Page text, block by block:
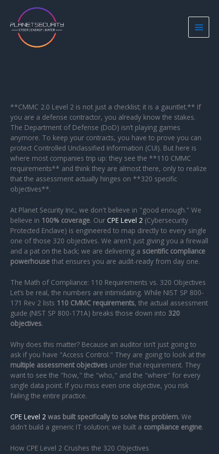
content
**CMMC 2.0 Level 2 is not just a checklist; it is a gauntlet.** If
you are a defense contractor, you already know the stakes.
The Department of Defense (DoD) isn’t playing games
anymore. To keep your contracts, you have to prove you can
protect Controlled Unclassified Information (CUI). But here is
where most companies trip up: they see the **110 CMMC
requirements** and think they are almost there, only to realize
that the assessment actually hinges on **320 specific
objectives**.
At Planet Security Inc., we don't believe in "good enough." We
believe in 100% coverage. OurCPE Level 2 (Cybersecurity
Protected Enclave) is engineered to map directly to every single
one of those 320 objectives. We aren't just giving you a firewall
and a pat on the back; we are delivering a scientific compliance
powerhouse that ensures you are audit-ready from day one.
The Math of Compliance: 110 Requirements vs. 320 Objectives
Let’s be real, the numbers are intimidating. While NIST SP 800-
171 Rev 2 lists 110 CMMC requirements, the actual assessment
guide (NIST SP 800-171A) breaks those down into 320
objectives.
Why does this matter? Because an auditor isn’t just going to
ask if you have "Access Control." They are going to look at the
multiple assessment objectives under that requirement. They
want to see the "how," the "who," and the "where" for every
single data point. If you miss even one objective, you risk
failing the entire practice.
CPE Level 2 was built specifically to solve this problem. We
didn't build a generic IT solution; we built a compliance engine.
How CPE Level 2 Crushes the 320 Objectives